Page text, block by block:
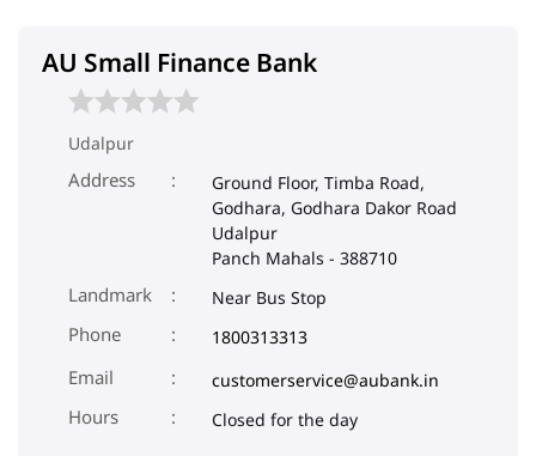
AU Small Finance Bank
Udalpur
Address
Ground Floor, Timba Road,
Godhara, Godhara Dakor Road
Udalpur
Panch Mahals - 388710
Landmark Near Bus Stop
Phone 1800313313
Email
customerservice@aubank.in
Closed for the day